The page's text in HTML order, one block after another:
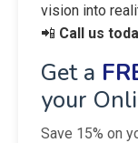
vision into
📲 Call us
Get a
your
Save 15% on